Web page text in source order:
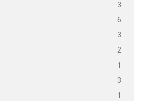
3
6
3
2
1
3
1